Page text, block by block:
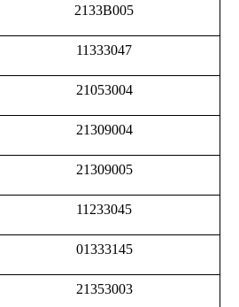
2133B005
11333047
21053004
21309004
21309005
11233045
01333145
21353003